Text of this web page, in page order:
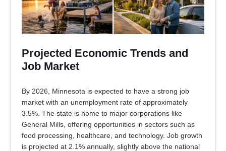
Projected Economic Trends and
Job Market
By 2026, Minnesota is expected to have a strong job
market with an unemployment rate of approximately
3.5%. The state is home to major corporations like
General Mills, offering opportunities in sectors such as
food processing, healthcare, and technology. Job growth
is projected at 2.1% annually, slightly above the national